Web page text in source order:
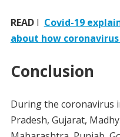
READI Covid-19
about how
Conclusion
During the coronavirus
Pradesh, Gujarat,